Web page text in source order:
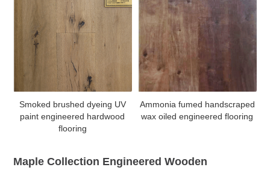
Smoked brushed dyeing UV
paint engineered hardwood
flooring
Ammonia fumed handscraped
wax oiled engineered flooring
Maple Collection Engineered Wooden